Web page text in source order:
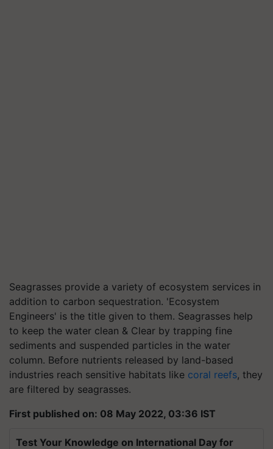
Seagrasses provide a variety of ecosystem services in
addition to carbon sequestration. 'Ecosystem
Engineers' is the title given to them. Seagrasses help
to keep the water clean & Clear by trapping fine
sediments and suspended particles in the water
column. Before nutrients released by land-based
industries reach sensitive habitats like coral reefs, they
are filtered by seagrasses.
First published on: 08 May 2022, 03:36 IST
Test Your Knowledge on International Day for